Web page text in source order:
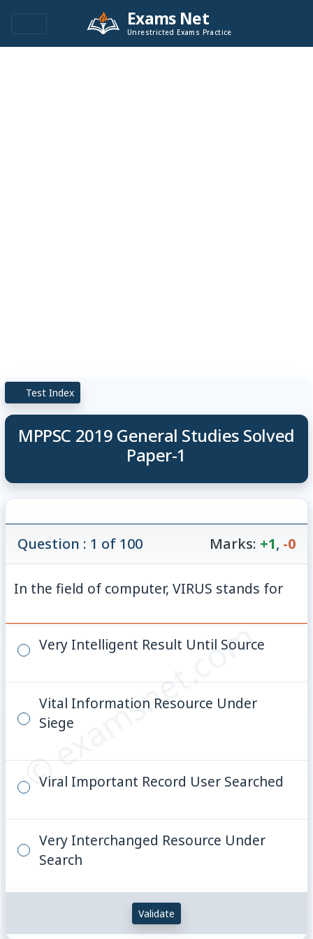
Exams Net
Unrestricted Exams Practice
Test Index
MPPSC 2019 General Studies Solved
Paper-1
© examsnet.com
Question : 1 of 100 Marks: +1, -0
In the field of computer, VIRUS stands for
Very Intelligent Result Until Source
Vital Information Resource Under
Siege
Viral Important Record User Searched
Very Interchanged Resource Under
Search
Validate